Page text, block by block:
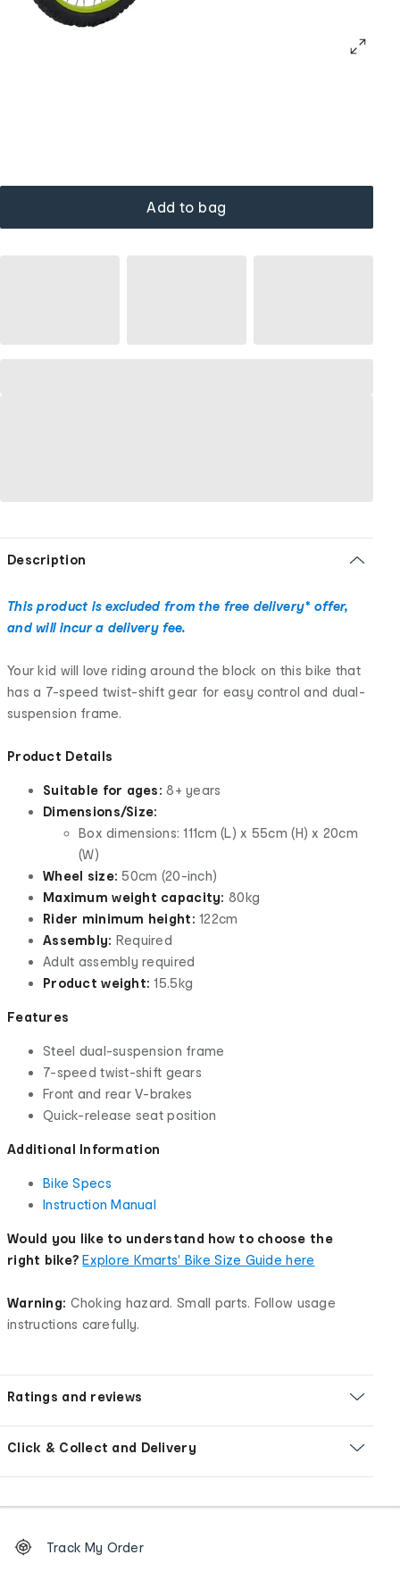
Add to bag
Description
This product is excluded from the free delivery* offer,
and will incur a delivery fee.
Your kid will love riding around the block on this bike that
has a 7-speed twist-shift gear for easy control and dual-
suspension frame.
Product Details
Suitable for ages: 8+ years
Dimensions/Size:
Box dimensions: 111cm (L) x 55cm (H) x 20cm
(W)
Wheel size: 50cm (20-inch)
Maximum weight capacity: 80kg
Rider minimum height: 122cm
Assembly: Required
Adult assembly required
Product weight: 15.5kg
Features
Steel dual-suspension frame
7-speed twist-shift gears
Front and rear V-brakes
Quick-release seat position
Additional Information
Bike Specs
Instruction Manual
Would you like to understand how to choose the
right bike? Explore Kmarts' Bike Size Guide here
Warning: Choking hazard. Small parts. Follow usage
instructions carefully.
Ratings and reviews
Click & Collect and Delivery
Order
tracking
Track My Order